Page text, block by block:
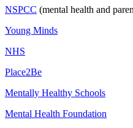
NSPCC (mental health and
Young Minds
NHS
Place2Be
Mentally Healthy Schools
Mental Health Foundation